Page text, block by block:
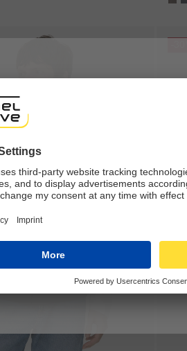
experience, we would like to
that we currently only ship to